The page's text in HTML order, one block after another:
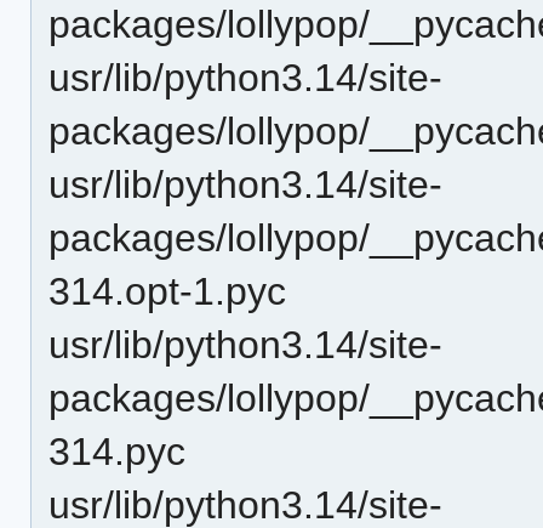
packages/lollypop/
usr/lib/python3.14/site-
packages/lollypop/
usr/lib/python3.14/site-
packages/lollypop/
314.opt-1.pyc
usr/lib/python3.14/site-
packages/lollypop/
314.pyc
usr/lib/python3.14/site-